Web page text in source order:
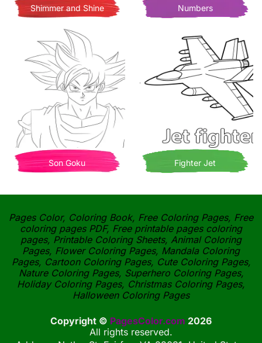
Shimmer and Shine Numbers
Son Goku Fighter Jet
Pages Color, Coloring Book, Free Coloring Pages, Free
coloring pages PDF, Free printable pages coloring
pages, Printable Coloring Sheets, Animal Coloring
Pages, Flower Coloring Pages, Mandala Coloring
Pages, Cartoon Coloring Pages, Cute Coloring Pages,
Nature Coloring Pages, Superhero Coloring Pages,
Holiday Coloring Pages, Christmas Coloring Pages,
Halloween Coloring Pages
Copyright © PagesColor.com 2026
All rights reserved.